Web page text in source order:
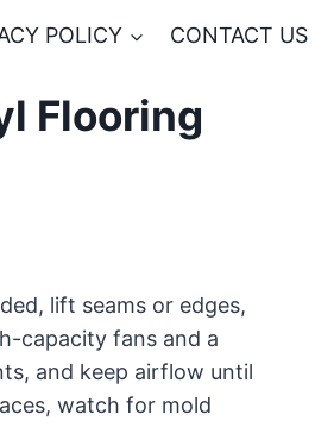
POLICY CONTACT US
Flooring
lift seams or edges,
capacity fans and a
and keep airflow until
watch for mold